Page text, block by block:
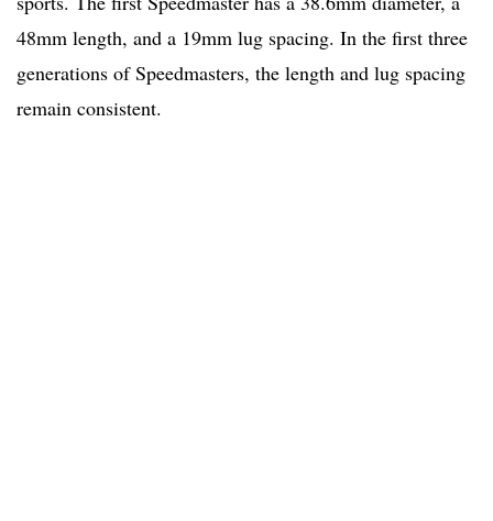
48mm length, and a 19mm lug spacing. In the first three
generations of Speedmasters, the length and lug spacing
remain consistent.